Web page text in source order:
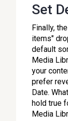
Set
Finally,
items"
default
Media
your
prefer
Date.
hold true
Media